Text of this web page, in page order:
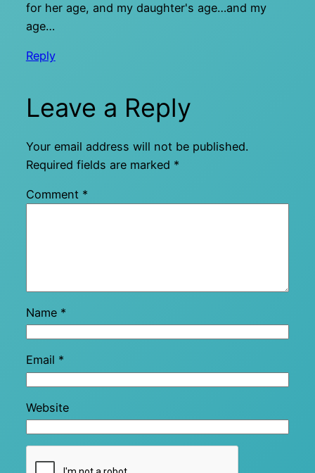
for her age, and my daughter's age…and my
age…
Reply
Leave a Reply
Your email address will not be published.
Required fields are marked *
Comment *
Name *
Email *
Website